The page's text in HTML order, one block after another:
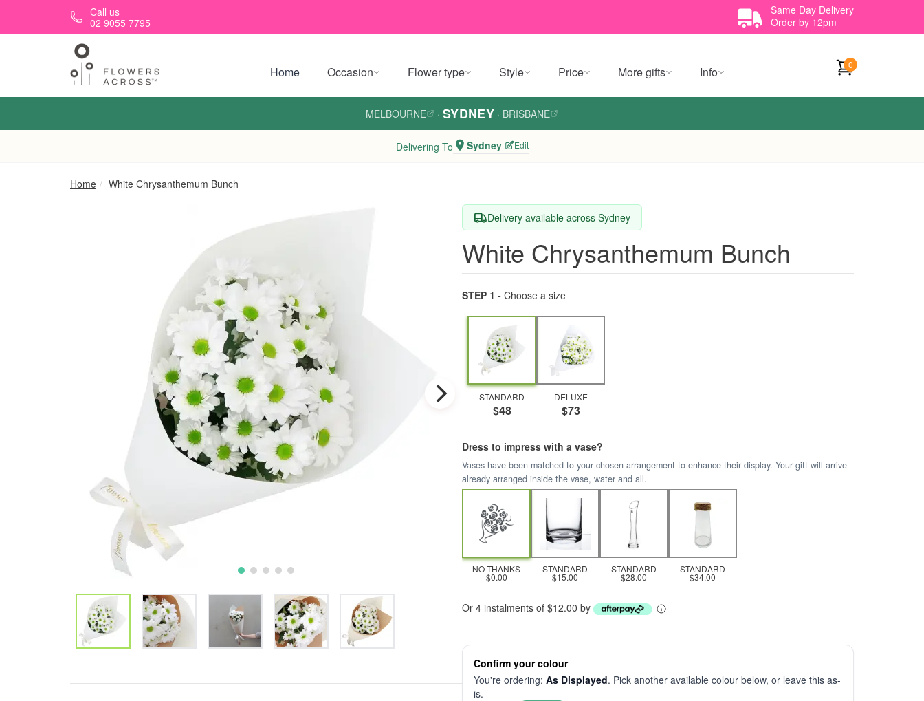
Skip to main contentCall us
02 9055 7795
Same Day Delivery
Order by 12pm
Home Occasion Flower type Style Price More gifts Info 0
MELBOURNE · SYDNEY · BRISBANE
Delivering To Sydney Edit
Home White Chrysanthemum Bunch
Delivery available across Sydney
White Chrysanthemum Bunch
STEP 1 - Choose a size
STANDARD
$48
DELUXE
$73
Dress to impress with a vase?
Vases have been matched to your chosen arrangement to enhance their display. Your gift will arrive
already arranged inside the vase, water and all.
NO THANKS
$0.00
STANDARD
$15.00
STANDARD
$28.00
STANDARD
$34.00
Or 4 instalments of $12.00 by
Confirm your colour
You're ordering: As Displayed. Pick another available colour below, or leave this as-
is.